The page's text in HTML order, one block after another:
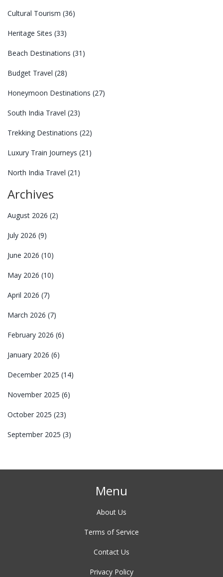
Cultural Tourism (36)
Heritage Sites (33)
Beach Destinations (31)
Budget Travel (28)
Honeymoon Destinations (27)
South India Travel (23)
Trekking Destinations (22)
Luxury Train Journeys (21)
North India Travel (21)
Archives
August 2026 (2)
July 2026 (9)
June 2026 (10)
May 2026 (10)
April 2026 (7)
March 2026 (7)
February 2026 (6)
January 2026 (6)
December 2025 (14)
November 2025 (6)
October 2025 (23)
September 2025 (3)
Menu
About Us
Terms of Service
Contact Us
Privacy Policy